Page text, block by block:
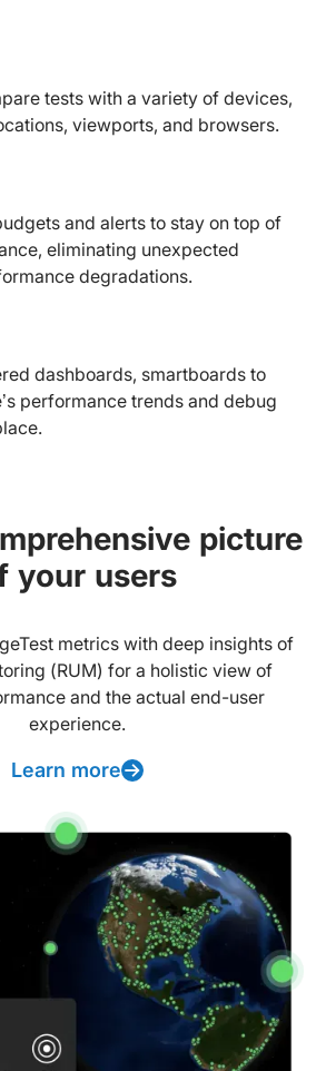
tests with a variety of devices,
viewports, and browsers.
and alerts to stay on top of
eliminating unexpected
degradations.
dashboards, smartboards to
performance trends and debug
picture
your users
metrics with deep insights of
(RUM) for a holistic view of
and the actual end-user
experience.
Learn more